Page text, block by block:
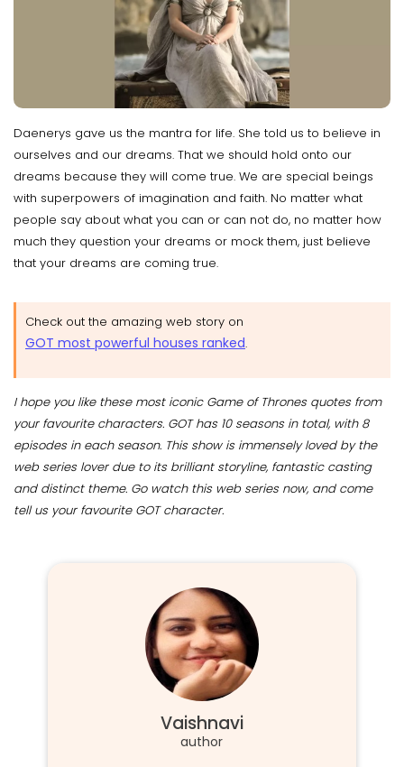
Daenerys gave us the mantra for life. She told us to believe in
ourselves and our dreams. That we should hold onto our
dreams because they will come true. We are special beings
with superpowers of imagination and faith. No matter what
people say about what you can or can not do, no matter how
much they question your dreams or mock them, just believe
that your dreams are coming true.
Check out the amazing web story on
GOT most powerful houses ranked.
I hope you like these most iconic Game of Thrones quotes from
your favourite characters. GOT has 10 seasons in total, with 8
episodes in each season. This show is immensely loved by the
web series lover due to its brilliant storyline, fantastic casting
and distinct theme. Go watch this web series now, and come
tell us your favourite GOT character.
Vaishnavi
author